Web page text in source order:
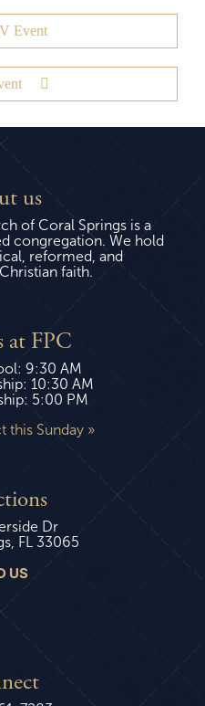
Event
us
of Coral Springs is a
congregation. We hold
reformed, and
faith.
at FPC
9:30 AM
10:30 AM
5:00 PM
this Sunday »
Dr
FL 33065
US